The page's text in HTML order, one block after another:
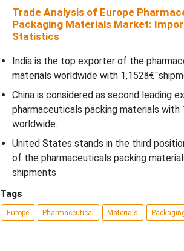
Trade Analysis of Europe
Packaging Materials Market:
Statistics
India is the top exporter of the
materials worldwide with
China is considered as second leading
pharmaceuticals packing materials with
worldwide.
United States stands in the third
of the pharmaceuticals packing
shipments
Tags
Europe Pharmaceutical Materials